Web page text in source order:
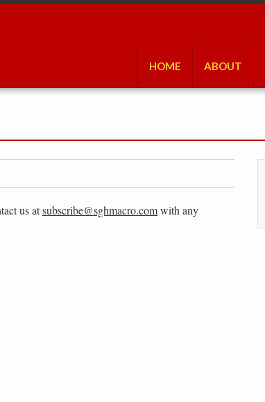
HOME ABOUT
us atsubscribe@sghmacro.comwith any